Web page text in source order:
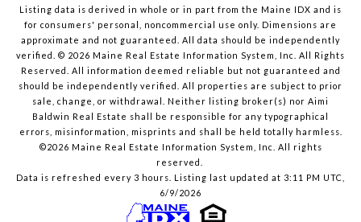
Listing data is derived in whole or in part from the Maine IDX and is
for consumers' personal, noncommercial use only. Dimensions are
approximate and not guaranteed. All data should be independently
verified. © 2026 Maine Real Estate Information System, Inc. All Rights
Reserved. All information deemed reliable but not guaranteed and
should be independently verified. All properties are subject to prior
sale, change, or withdrawal. Neither listing broker(s) nor Aimi
Baldwin Real Estate shall be responsible for any typographical
errors, misinformation, misprints and shall be held totally harmless.
©2026 Maine Real Estate Information System, Inc. All rights
reserved.
Data is refreshed every 3 hours. Listing last updated at 3:11 PM UTC,
6/9/2026